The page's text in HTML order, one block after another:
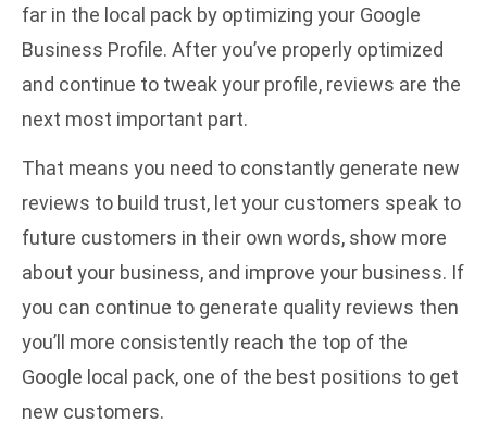
far in the local pack by optimizing your Google
Business Profile. After you’ve properly optimized
and continue to tweak your profile, reviews are the
next most important part.
That means you need to constantly generate new
reviews to build trust, let your customers speak to
future customers in their own words, show more
about your business, and improve your business. If
you can continue to generate quality reviews then
you’ll more consistently reach the top of the
Google local pack, one of the best positions to get
new customers.